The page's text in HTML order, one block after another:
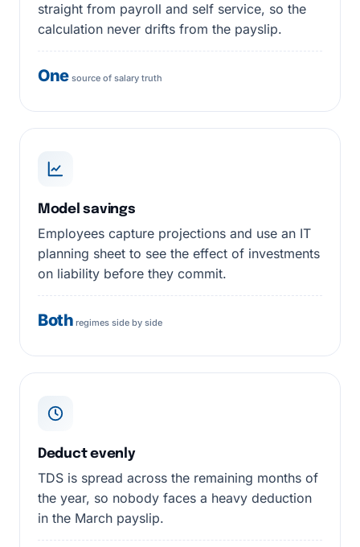
straight from payroll and self service, so the
calculation never drifts from the payslip.
Onesource of salary truth
Model savings
Employees capture projections and use an IT
planning sheet to see the effect of investments
on liability before they commit.
Both regimes side by side
Deduct evenly
TDS is spread across the remaining months of
the year, so nobody faces a heavy deduction
in the March payslip.